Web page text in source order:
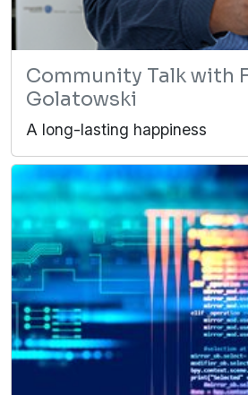
Community Talk with
Golatowski
A long-lasting happiness